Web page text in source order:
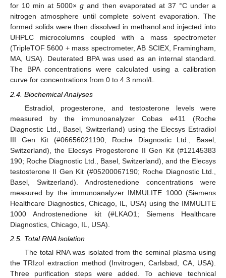
for 10 min at 5000×g and then evaporated at 37 °C under a
nitrogen atmosphere until complete solvent evaporation. The
formed solids were then dissolved in methanol and injected into
UHPLC microcolumns coupled with a mass spectrometer
(TripleTOF 5600 + mass spectrometer, AB SCIEX, Framingham,
MA, USA). Deuterated BPA was used as an internal standard.
The BPA concentrations were calculated using a calibration
curve for concentrations from 0 to 4.3 nmol/L.
2.4. Biochemical Analyses
Estradiol, progesterone, and testosterone levels were
measured by the immunoanalyzer Cobas e411 (Roche
Diagnostic Ltd., Basel, Switzerland) using the Elecsys Estradiol
III Gen Kit (#06656021190; Roche Diagnostic Ltd., Basel,
Switzerland), the Elecsys Progesterone II Gen Kit (#12145383
190; Roche Diagnostic Ltd., Basel, Switzerland), and the Elecsys
testosterone II Gen Kit (#05200067190; Roche Diagnostic Ltd.,
Basel, Switzerland). Androstenedione concentrations were
measured by the immunoanalyzer IMMULITE 1000 (Siemens
Healthcare Diagnostics, Chicago, IL, USA) using the IMMULITE
1000 Androstenedione kit (#LKAO1; Siemens Healthcare
Diagnostics, Chicago, IL, USA).
2.5. Total RNA Isolation
The total RNA was isolated from the seminal plasma using
the TRIzol extraction method (Invitrogen, Carlsbad, CA, USA).
Three purification steps were added. To achieve technical